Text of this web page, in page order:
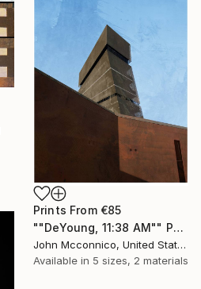
Prints From €85
""DeYoung, 11:38 AM"" Painting
John Mcconnico, United States
Available in 5 sizes, 2 materials